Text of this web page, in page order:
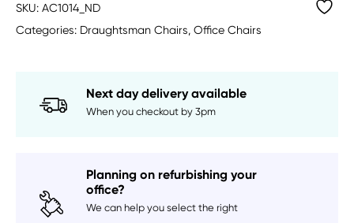
SKU: AC1014_ND
Categories: Draughtsman Chairs, Office Chairs
Next day delivery available
When you checkout by 3pm
Planning on refurbishing your
office?
We can help you select the right